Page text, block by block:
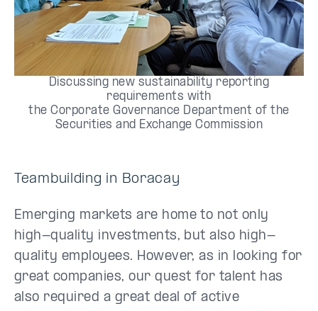
Discussing new sustainability reporting
requirements with
the Corporate Governance Department of the
Securities and Exchange Commission
Teambuilding in Boracay
Emerging markets are home to not only
high-quality investments, but also high-
quality employees. However, as in looking for
great companies, our quest for talent has
also required a great deal of active